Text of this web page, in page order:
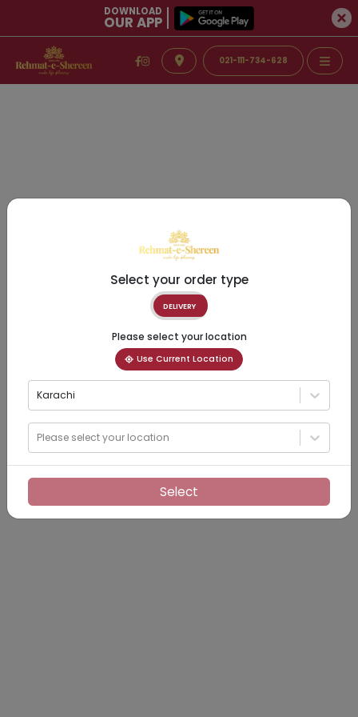
DOWNLOAD
OUR APP
021-111-734-628
Select your order type
DELIVERY
Please select your location
Use Current Location
Karachi
Please select your location
Select